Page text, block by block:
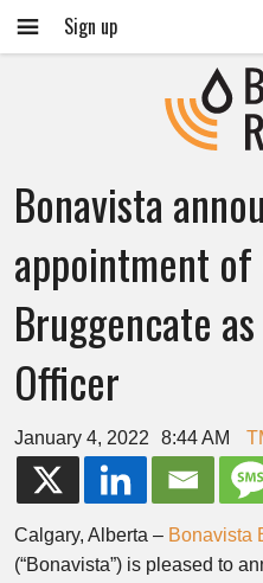
Sign up
Bonavista
appointment of
Bruggencate
Officer
January 4, 2022 8:44 AM
Calgary, Alberta – Bonavista
(“Bonavista”) is pleased to